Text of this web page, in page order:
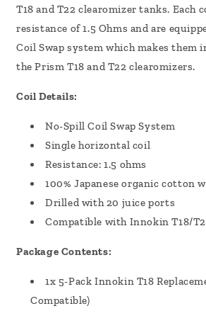
T18 and T22 clearomizer tanks. Each
resistance of 1.5 Ohms and are
Coil Swap system which makes them
the Prism T18 and T22 clearomizers.
Coil Details:
No-Spill Coil Swap System
Single horizontal coil
Resistance: 1.5 ohms
100% Japanese organic cotton
Drilled with 20 juice ports
Compatible with Innokin T18/
Package Contents:
1x 5-Pack Innokin T18
Compatible)